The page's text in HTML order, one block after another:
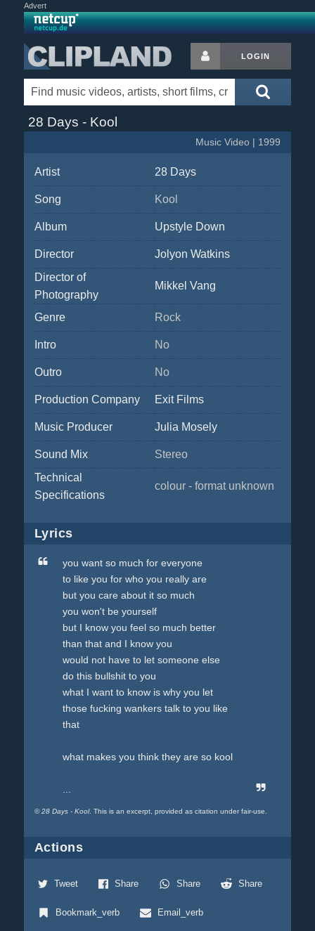
Advert
LOGIN
28 Days - Kool
Music Video | 1999
Artist 28 Days
Song Kool
Album Upstyle Down
Director
Jolyon Watkins
Director of
Photography
Mikkel Vang
Genre Rock
Intro No
Outro No
Production Company Exit Films
Music Producer Julia Mosely
Sound Mix
Stereo
Technical
Specifications
colour - format unknown
Lyrics
you want so much for everyone
to like you for who you really are
but you care about it so much
you won't be yourself
but I know you feel so much better
than that and I know you
would not have to let someone else
do this bullshit to you
what I want to know is why you let
those fucking wankers talk to you like
that
what makes you think they are so kool
©28 Days - Kool. This is an excerpt, provided as citation under fair-use.
Actions
Tweet Share Share Share
Bookmark_verb Email_verb